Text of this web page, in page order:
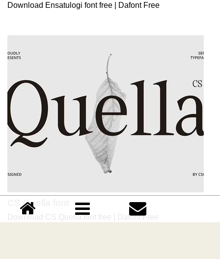
Download Ensatulogi font free | Dafont Free
CS Quella font
Download CS Quella font free | Dafont Free